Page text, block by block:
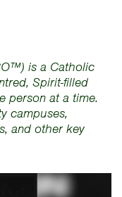
is a Catholic
Spirit-filled
person at a time.
campuses,
and other key